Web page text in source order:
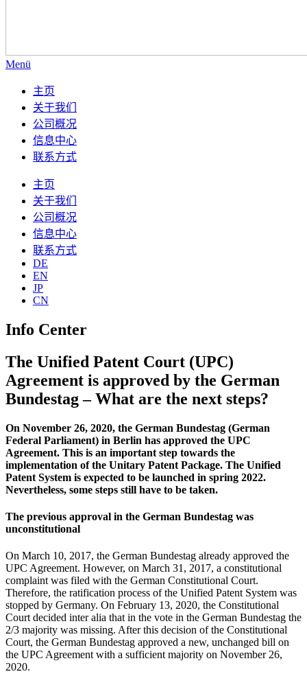
Menü
主页
关于我们
公司概况
信息中心
联系方式
主页
关于我们
公司概况
信息中心
联系方式
DE
EN
JP
CN
Info Center
The Unified Patent Court (UPC)
Agreement is approved by the German
Bundestag – What are the next steps?
On November 26, 2020, the German Bundestag (German
Federal Parliament) in Berlin has approved the UPC
Agreement. This is an important step towards the
implementation of the Unitary Patent Package. The Unified
Patent System is expected to be launched in spring 2022.
Nevertheless, some steps still have to be taken.
The previous approval in the German Bundestag was
unconstitutional
On March 10, 2017, the German Bundestag already approved the
UPC Agreement. However, on March 31, 2017, a constitutional
complaint was filed with the German Constitutional Court.
Therefore, the ratification process of the Unified Patent System was
stopped by Germany. On February 13, 2020, the Constitutional
Court decided inter alia that in the vote in the German Bundestag the
2/3 majority was missing. After this decision of the Constitutional
Court, the German Bundestag approved a new, unchanged bill on
the UPC Agreement with a sufficient majority on November 26,
2020.